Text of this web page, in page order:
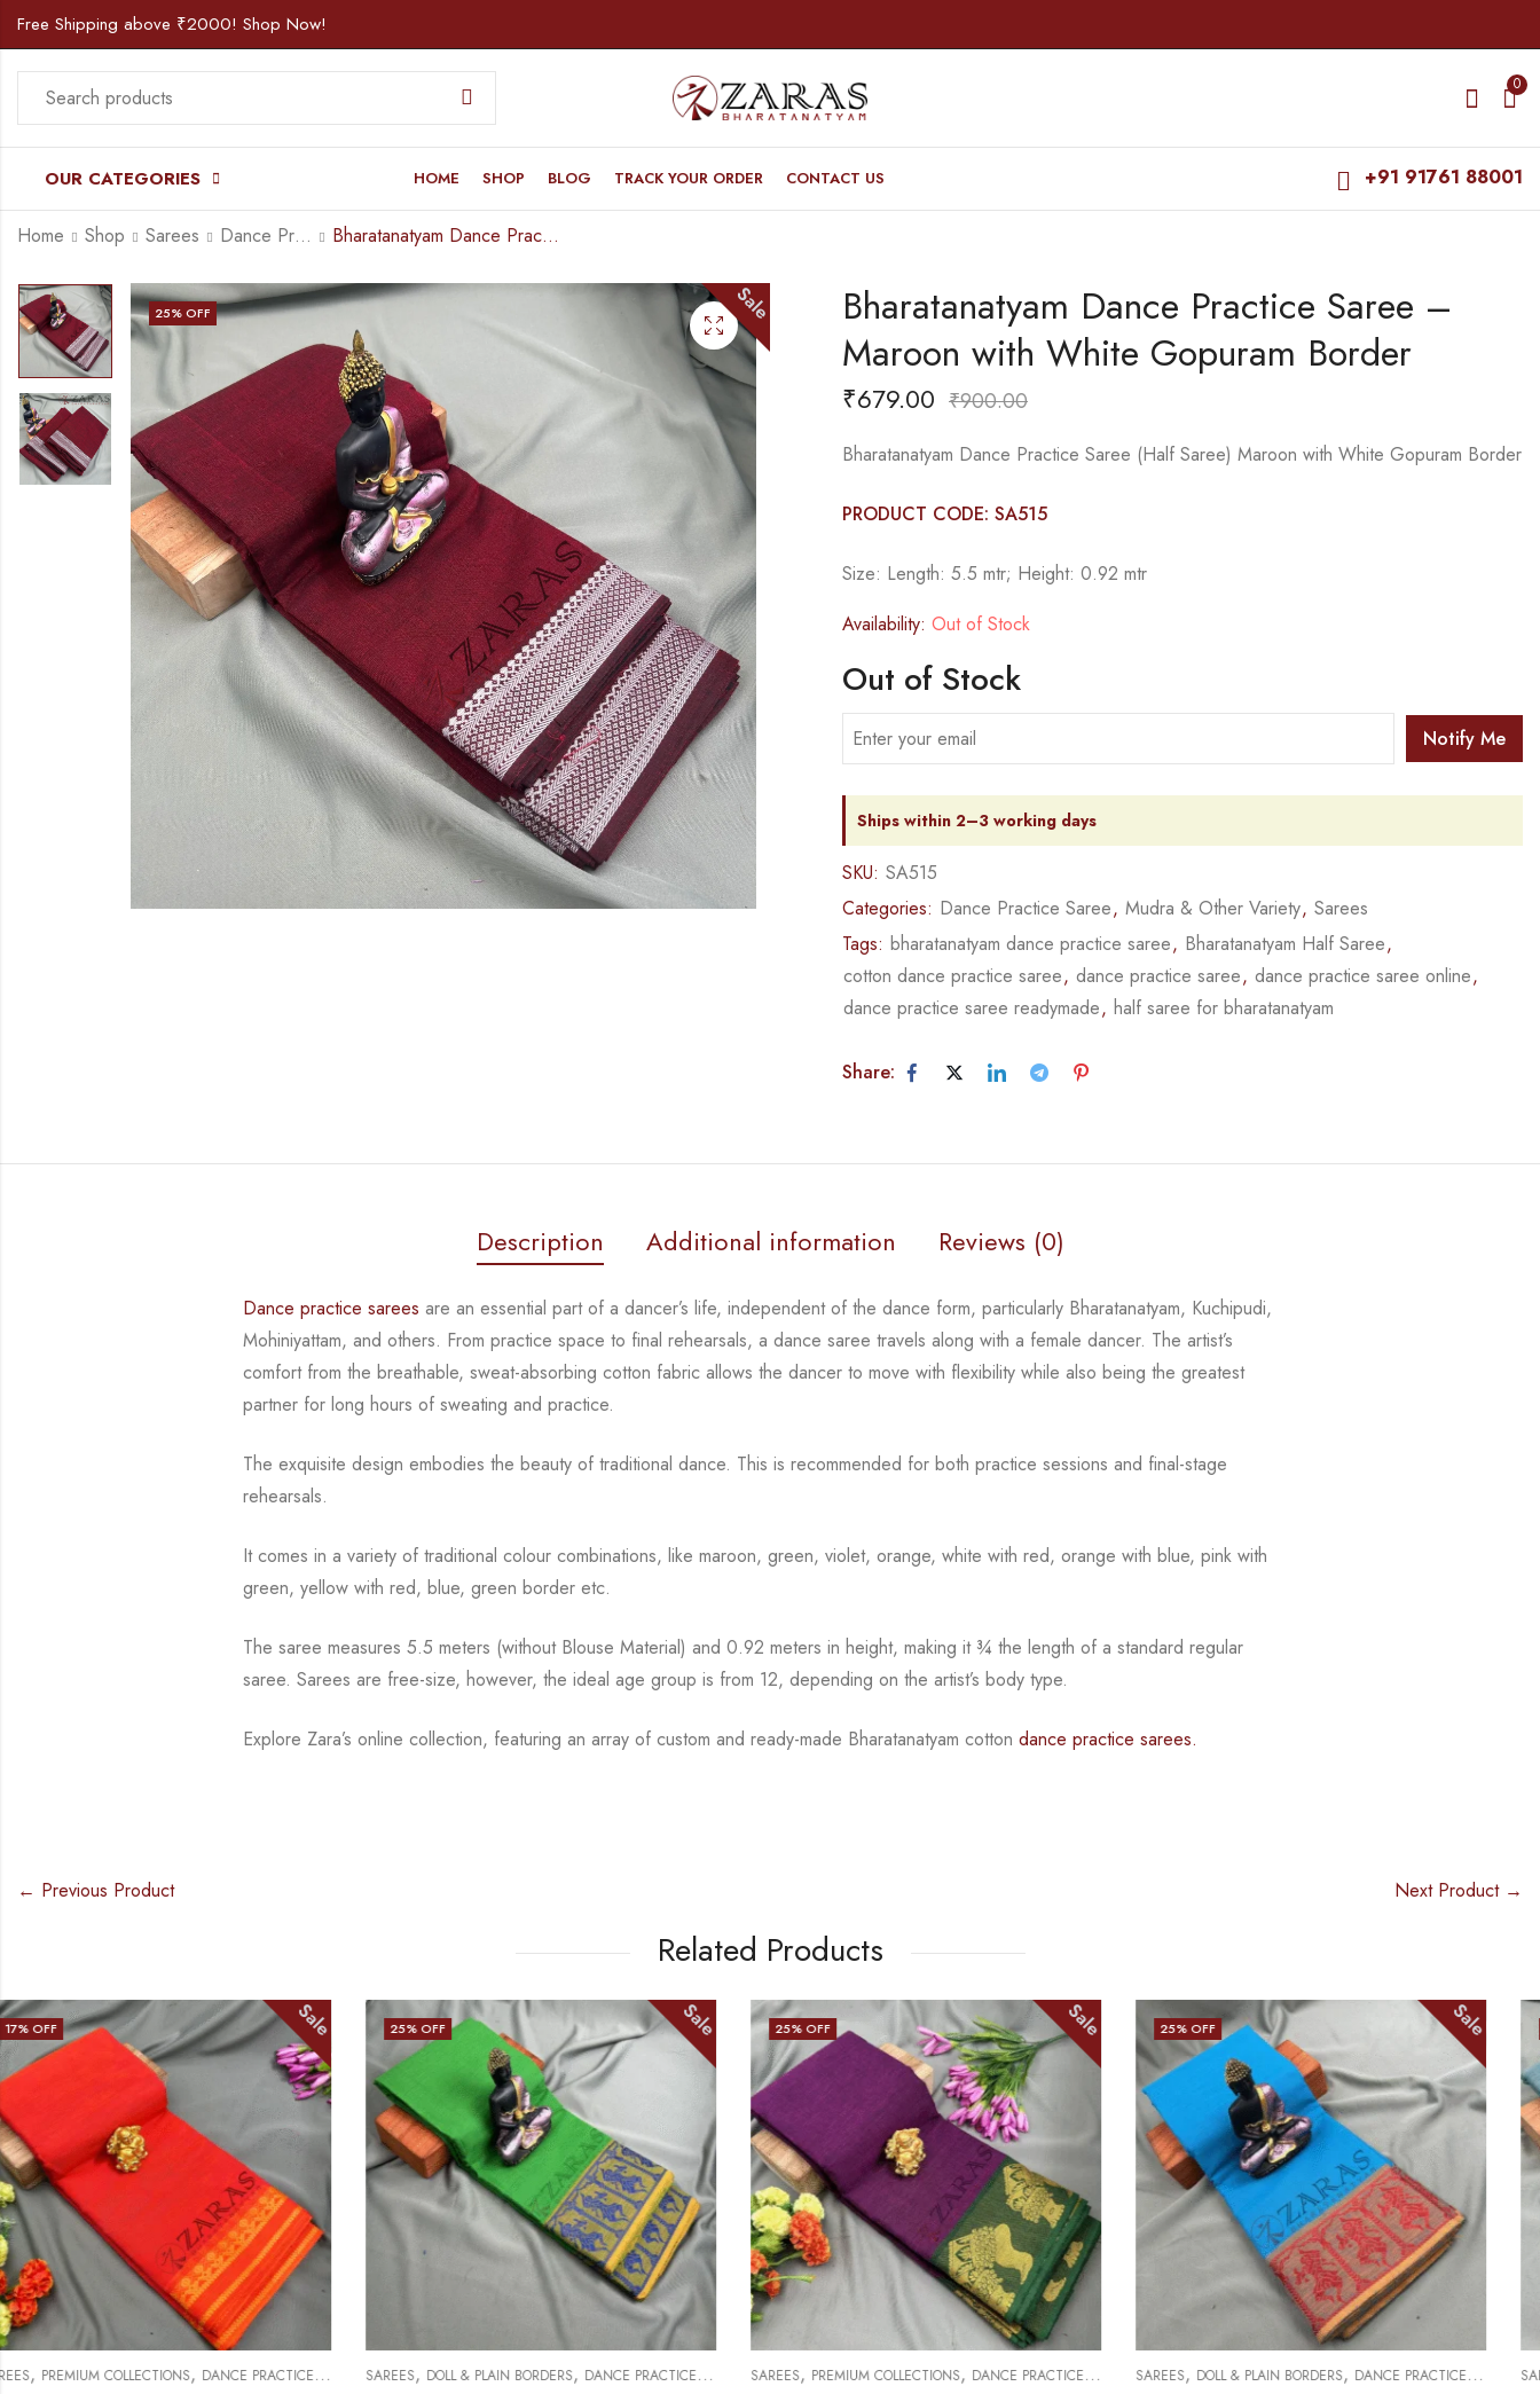
Free Shipping above ₹2000! Shop Now!
0
OUR CATEGORIES HOME SHOP BLOG TRACK YOUR ORDER CONTACT US +91 91761 88001
Home Shop Sarees Dance Practice Saree Bharatanatyam Dance Practice Saree – Maroon with White Gopuram Border
Bharatanatyam Dance
Practice Saree - Black
with Green Double
Coin Border
₹ 679.00
Bharatanatyam Dance
Practice Saree -
Purple with Blue Coin
Border
₹679.00
Sale
25% OFF
Bharatanatyam Dance Practice Saree –
Maroon with White Gopuram Border
₹679.00 ₹900.00
Bharatanatyam Dance Practice Saree (Half Saree) Maroon with White Gopuram Border
PRODUCT CODE: SA515
Size: Length: 5.5 mtr; Height: 0.92 mtr
Availability: Out of Stock
Out of Stock
Notify Me
Ships within 2–3 working days
SKU: SA515
Categories: Dance Practice Saree, Mudra & Other Variety, Sarees
Tags: bharatanatyam dance practice saree, Bharatanatyam Half Saree,
cotton dance practice saree, dance practice saree, dance practice saree online,
dance practice saree readymade, half saree for bharatanatyam
Share:
Description Additional information Reviews (0)
Dance practice sarees are an essential part of a dancer’s life, independent of the dance form,particularly Bharatanatyam, Kuchipudi,
Mohiniyattam, and others. From practice space to final rehearsals, a dance saree travels along with a female dancer. The artist’s
comfort fromthe breathable, sweat-absorbing cotton fabric allows the dancer to move with flexibility whilealso being the greatest
partner for long hours of sweating and practice.
The exquisite design embodies the beauty of traditional dance. This is recommended for both practice sessions and final-stage
rehearsals.
It comes in a variety of traditional colour combinations, like maroon, green, violet, orange,white with red, orange with blue, pink with
green, yellow with red, blue,green border etc.
The saree measures 5.5 meters (without Blouse Material) and 0.92 meters in height, making it ¾the length of a standard regular
saree. Sarees are free-size, however, the ideal age group is from 12, depending on the artist’s body type.
Explore Zara’s online collection, featuring an array of custom and ready-made Bharatanatyamcotton dance practice sarees.
← Previous Product Next Product →
Related Products
25 % OFF Sale
SAREES,DOLL & PLAIN BORDERS,DANCE PRACTICE SAREE
25% OFF Sale
SAREES,PREMIUM COLLECTIONS,DANCE PRACTICE SAREE
25% OFF Sale
SAREES,DOLL & PLAIN BORDERS,DANCE PRACTICE SAREE
25% OFF Sale
SAREES,DOLL & PLAIN BORDERS,DANCE PRACTICE SAREE